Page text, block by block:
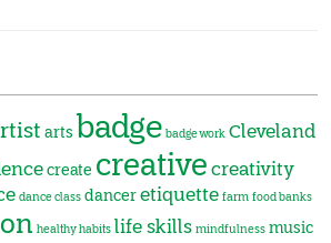
arts badge badge work Cleveland
create creativecreativity
dance class danceretiquette farm food banks
healthy habits life skills mindfulness music